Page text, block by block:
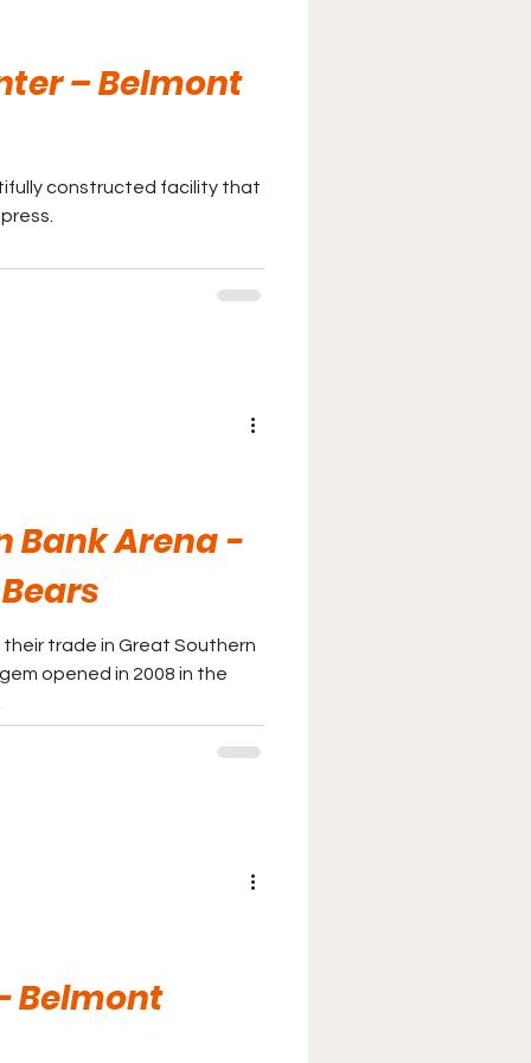
– Belmont
constructed facility that
Bank Arena -
trade in Great Southern
opened in 2008 in the
- Belmont